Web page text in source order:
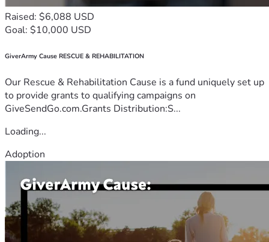
Raised: $6,088 USD
Goal: $10,000 USD
GiverArmy Cause RESCUE & REHABILITATION
Our Rescue & Rehabilitation Cause is a fund uniquely set up
to provide grants to qualifying campaigns on
GiveSendGo.com.Grants Distribution:S...
Loading...
Adoption